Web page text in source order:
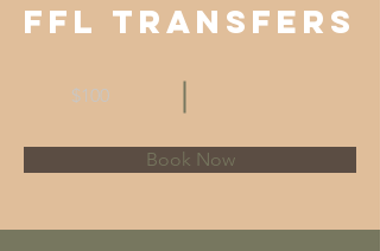
FFL Transfers
$100
Book Now